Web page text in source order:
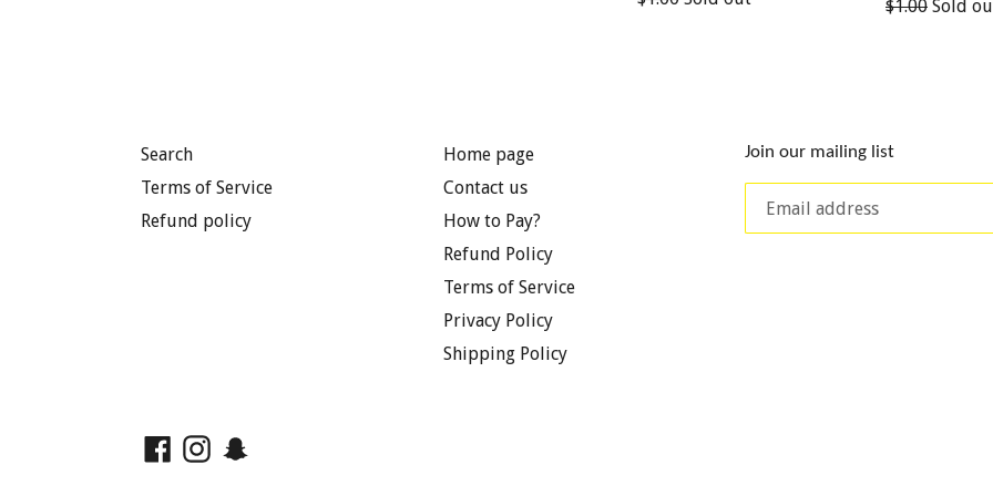
Regular
$1.00 Sold
Search
Terms of Service
Refund policy
Home page
Contact us
How to Pay?
Refund Policy
Terms of Service
Privacy Policy
Shipping Policy
Join our mailing list
Facebook
Instagram